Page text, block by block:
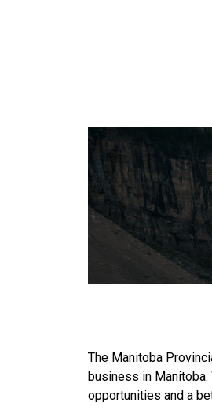
The Manitoba
business in
opportunities and a